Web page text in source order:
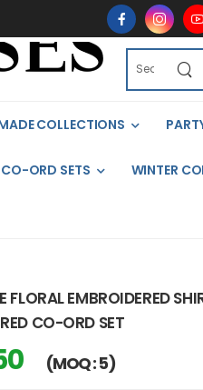
COLLECTIONS
CO-ORD SETS WINTER
FLORAL EMBROIDERED
CO-ORD SET
(MOQ : 5)